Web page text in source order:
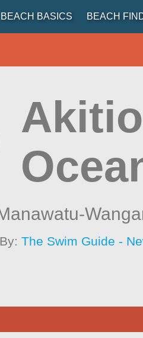
BEACH BASICS BEACH
The Swim Guide -